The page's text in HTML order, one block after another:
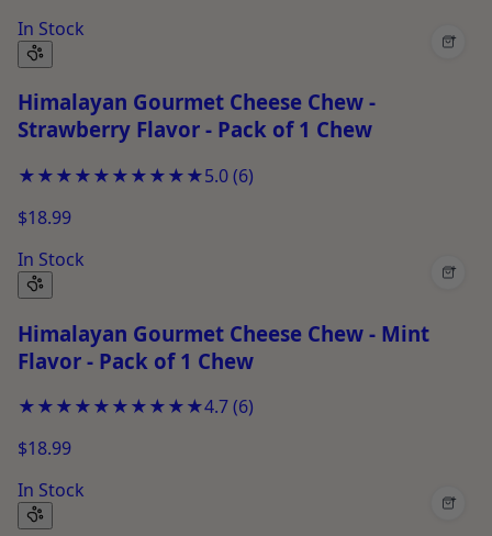
In Stock
+
Himalayan Gourmet Cheese Chew -
Strawberry Flavor - Pack of 1 Chew
★★★★★★★★★★5.0(6)
$18.99
In Stock
+
Himalayan Gourmet Cheese Chew - Mint
Flavor - Pack of 1 Chew
★★★★★★★★★★4.7(6)
$18.99
In Stock
+